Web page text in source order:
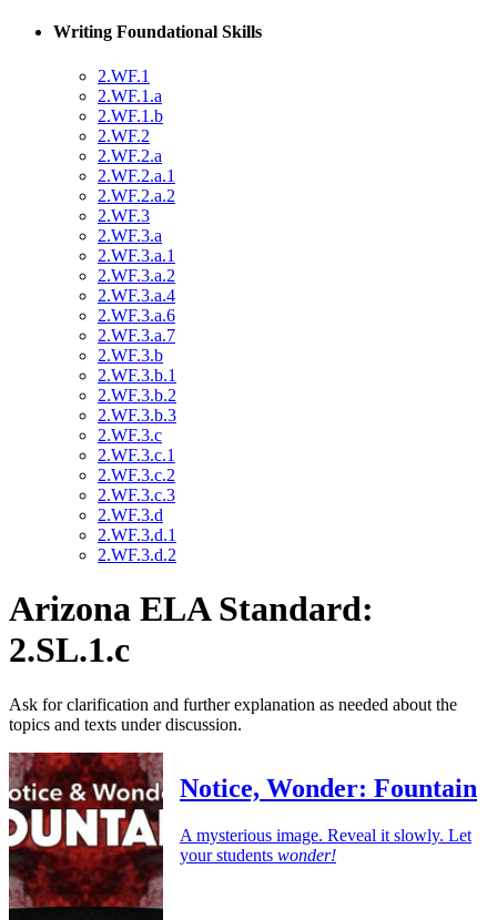
Writing Foundational Skills
2.WF.1
2.WF.1.a
2.WF.1.b
2.WF.2
2.WF.2.a
2.WF.2.a.1
2.WF.2.a.2
2.WF.3
2.WF.3.a
2.WF.3.a.1
2.WF.3.a.2
2.WF.3.a.4
2.WF.3.a.6
2.WF.3.a.7
2.WF.3.b
2.WF.3.b.1
2.WF.3.b.2
2.WF.3.b.3
2.WF.3.c
2.WF.3.c.1
2.WF.3.c.2
2.WF.3.c.3
2.WF.3.d
2.WF.3.d.1
2.WF.3.d.2
Arizona ELA Standard:
2.SL.1.c
Ask for clarification and further explanation as needed about the
topics and texts under discussion.
Notice, Wonder: Fountain
A mysterious image. Reveal it slowly. Let
your students wonder!